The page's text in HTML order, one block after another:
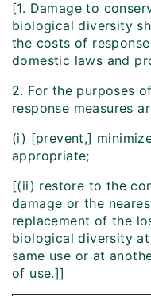
[1. Damage to
biological diversity
the costs of
domestic laws and
2. For the purposes
response measures
(i) [prevent,]
appropriate;
[(ii) restore to the
damage or the
replacement of the
biological diversity
same use or at
of use.]]